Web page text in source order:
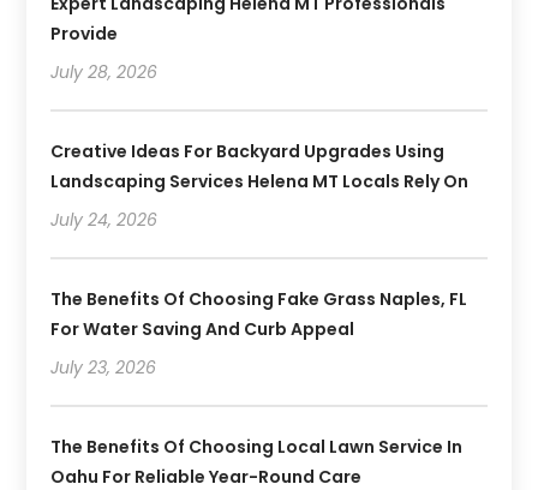
Provide
July 28, 2026
Creative Ideas For Backyard Upgrades Using
Landscaping Services Helena MT Locals Rely On
July 24, 2026
The Benefits Of Choosing Fake Grass Naples, FL
For Water Saving And Curb Appeal
July 23, 2026
The Benefits Of Choosing Local Lawn Service In
Oahu For Reliable Year-Round Care